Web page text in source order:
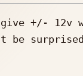
+/- 12v
surprised